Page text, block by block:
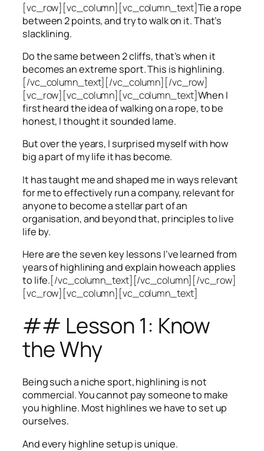
[vc_row][vc_column][vc_column_text]Tie a rope
between 2 points, and try to walk on it. That’s
slacklining.
Do the same between 2 cliffs, that’s when it
becomes an extreme sport. This is highlining.
[/vc_column_text][/vc_column][/vc_row]
[vc_row][vc_column][vc_column_text]When I
first heard the idea of walking on a rope, to be
honest, I thought it sounded lame.
But over the years, I surprised myself with how
big a part of my life it has become.
It has taught me and shaped me in ways relevant
for me to effectively run a company, relevant for
anyone to become a stellar part of an
organisation, and beyond that, principles to live
life by.
Here are the seven key lessons I’ve learned from
years of highlining and explain how each applies
to life.[/vc_column_text][/vc_column][/vc_row]
[vc_row][vc_column][vc_column_text]
## Lesson 1: Know
the Why
Being such a niche sport, highlining is not
commercial. You cannot pay someone to make
you highline. Most highlines we have to set up
ourselves.
And every highline setup is unique.